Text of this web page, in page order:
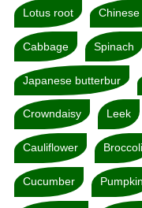
Lotus root
Cabbage Spinach
Japanese butterbur
Crowndaisy Leek
Cauliflower Broccoli
Cucumber Pumpkin